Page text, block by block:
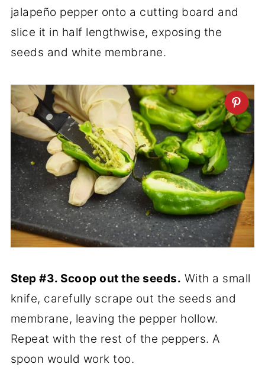
jalapeño pepper onto a cutting board and
slice it in half lengthwise, exposing the
seeds and white membrane.
Step #3. Scoop out the seeds. With a small
knife, carefully scrape out the seeds and
membrane, leaving the pepper hollow.
Repeat with the rest of the peppers. A
spoon would work too.